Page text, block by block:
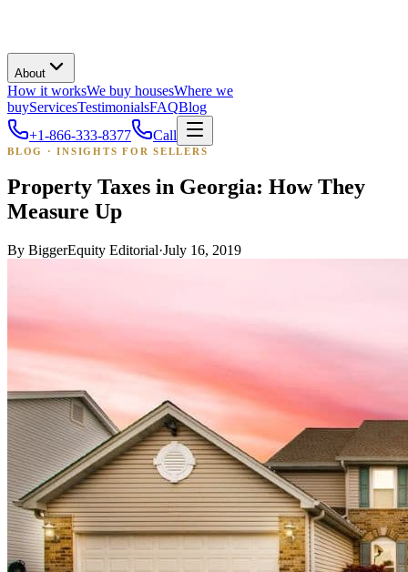
About
How it worksWe buy housesWhere we
buyServicesTestimonialsFAQBlog
+1-866-333-8377
Call
BLOG · INSIGHTS FOR SELLERS
Property Taxes in Georgia: How They
Measure Up
By BiggerEquity Editorial·July 16, 2019